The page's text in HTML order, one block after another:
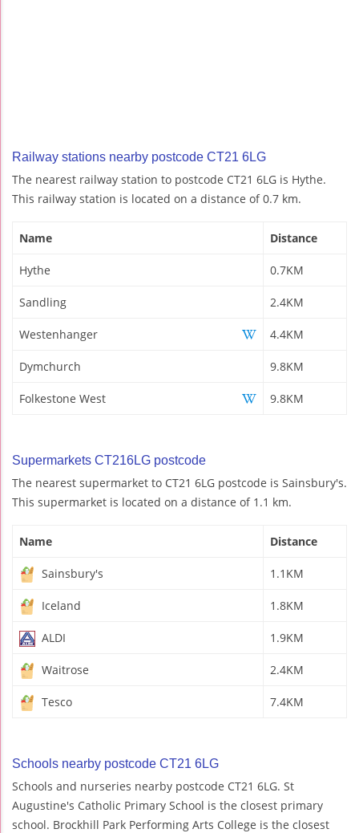
Railway stations nearby postcode CT21 6LG
The nearest railway station to postcode CT21 6LG is Hythe.
This railway station is located on a distance of 0.7 km.
Name Distance
Hythe 0.7KM
Sandling 2.4KM
Westenhanger 4.4KM
Dymchurch 9.8KM
Folkestone West 9.8KM
Supermarkets CT216LG postcode
The nearest supermarket to CT21 6LG postcode is Sainsbury's.
This supermarket is located on a distance of 1.1 km.
Name Distance
Sainsbury's 1.1KM
Iceland 1.8KM
ALDI 1.9KM
Waitrose 2.4KM
Tesco 7.4KM
Schools nearby postcode CT21 6LG
Schools and nurseries nearby postcode CT21 6LG. St
Augustine's Catholic Primary School is the closest primary
school. Brockhill Park Performing Arts College is the closest